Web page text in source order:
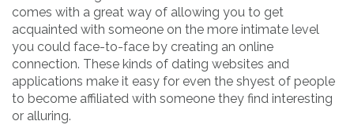
comes with a great way of allowing you to get
acquainted with someone on the more intimate level
you could face-to-face by creating an online
connection. These kinds of dating websites and
applications make it easy for even the shyest of people
to become affiliated with someone they find interesting
or alluring.